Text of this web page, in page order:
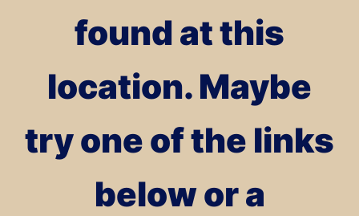
found at this
location. Maybe
try one of the links
below or a